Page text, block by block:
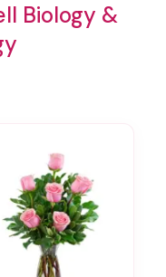
Biology &